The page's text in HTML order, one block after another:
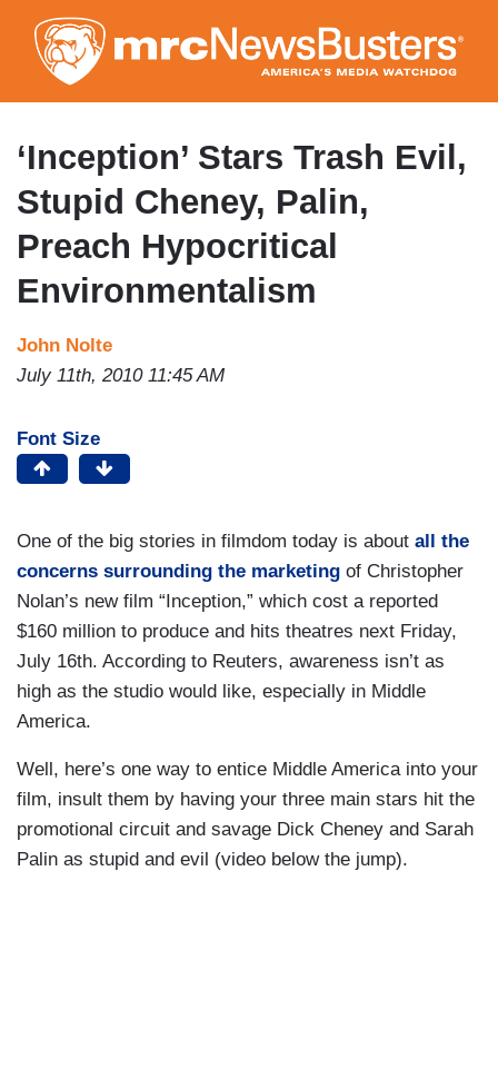
to
main
content
‘Inception’ Stars Trash Evil,
Stupid Cheney, Palin,
Preach Hypocritical
Environmentalism
John Nolte
July 11th, 2010 11:45 AM
Font Size
One of the big stories in filmdom today is about all the
concerns surrounding the marketing of Christopher
Nolan’s new film “Inception,” which cost a reported
$160 million to produce and hits theatres next Friday,
July 16th. According to Reuters, awareness isn’t as
high as the studio would like, especially in Middle
America.
Well, here’s one way to entice Middle America into your
film, insult them by having your three main stars hit the
promotional circuit and savage Dick Cheney and Sarah
Palin as stupid and evil (video below the jump).